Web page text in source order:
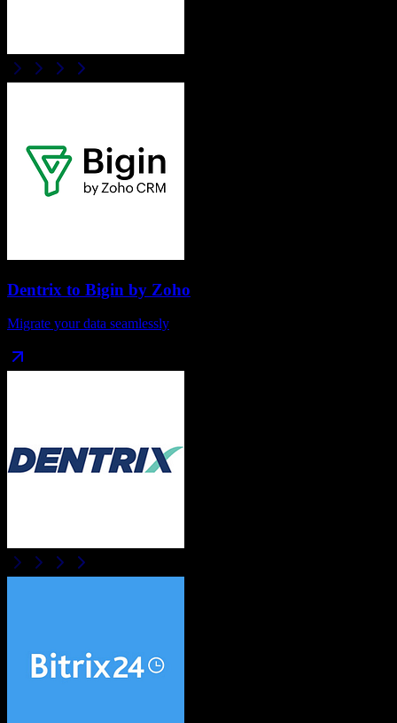
Dentrix to Bigin by Zoho
Migrate your data seamlessly